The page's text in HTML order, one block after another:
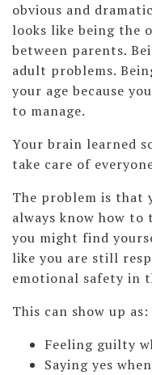
obvious and
looks like being the
between parents.
adult problems.
your age because
to manage.
Your brain learned
take care of
The problem is that
always know how
you might find
like you are still
emotional safety in
This can show up as:
Feeling guilty
Saying yes